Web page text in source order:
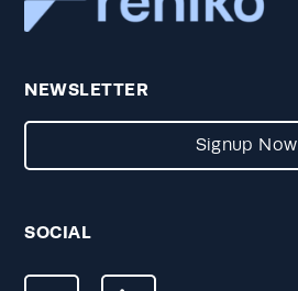
NEWSLETTER
Signup Now
SOCIAL